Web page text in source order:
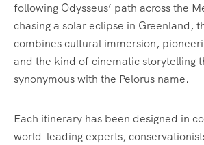
following Odysseus’ path across the
chasing a solar eclipse in Greenland,
combines cultural immersion,
and the kind of cinematic storytelling
synonymous with the Pelorus name.
Each itinerary has been designed in
world-leading experts,